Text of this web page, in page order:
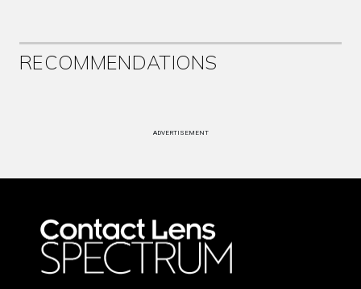
RECOMMENDATIONS
ADVERTISEMENT